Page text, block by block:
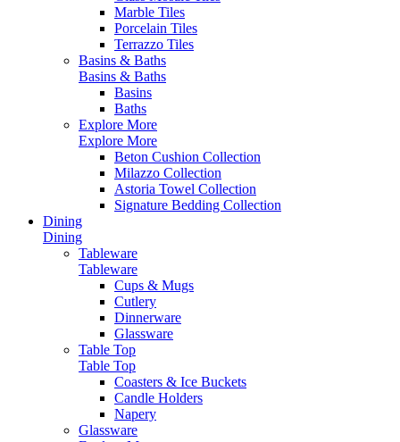
Marble Tiles
Porcelain Tiles
Terrazzo Tiles
Basins & Baths
Basins & Baths
Basins
Baths
Explore More
Explore More
Beton Cushion Collection
Milazzo Collection
Astoria Towel Collection
Signature Bedding Collection
Dining
Dining
Tableware
Tableware
Cups & Mugs
Cutlery
Dinnerware
Glassware
Table Top
Table Top
Coasters & Ice Buckets
Candle Holders
Napery
Glassware